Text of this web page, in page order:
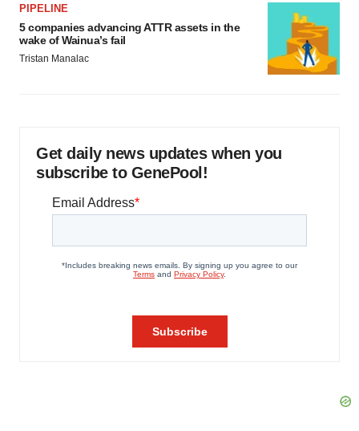
PIPELINE
5 companies advancing ATTR assets in the
wake of Wainua’s fail
Tristan Manalac
Get daily news updates when you
subscribe to GenePool!